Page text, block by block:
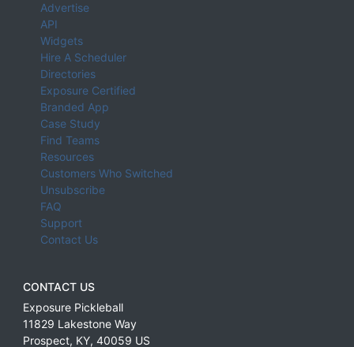
Advertise
API
Widgets
Hire A Scheduler
Directories
Exposure Certified
Branded App
Case Study
Find Teams
Resources
Customers Who Switched
Unsubscribe
FAQ
Support
Contact Us
CONTACT US
Exposure Pickleball
11829 Lakestone Way
Prospect, KY, 40059 US